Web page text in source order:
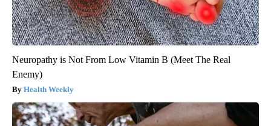
Neuropathy is Not From Low Vitamin B (Meet The Real
Enemy)
Health Weekly